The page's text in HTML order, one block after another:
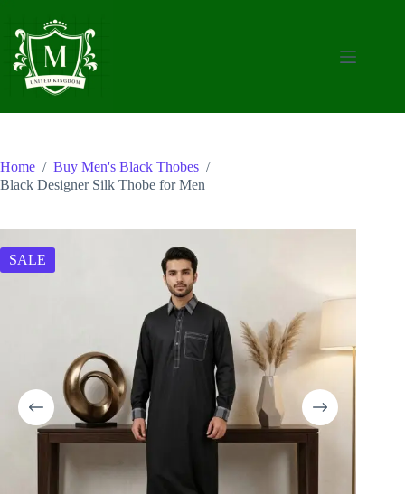
content
Home / Buy Men's Black Thobes /
Black Designer Silk Thobe for Men
SALE